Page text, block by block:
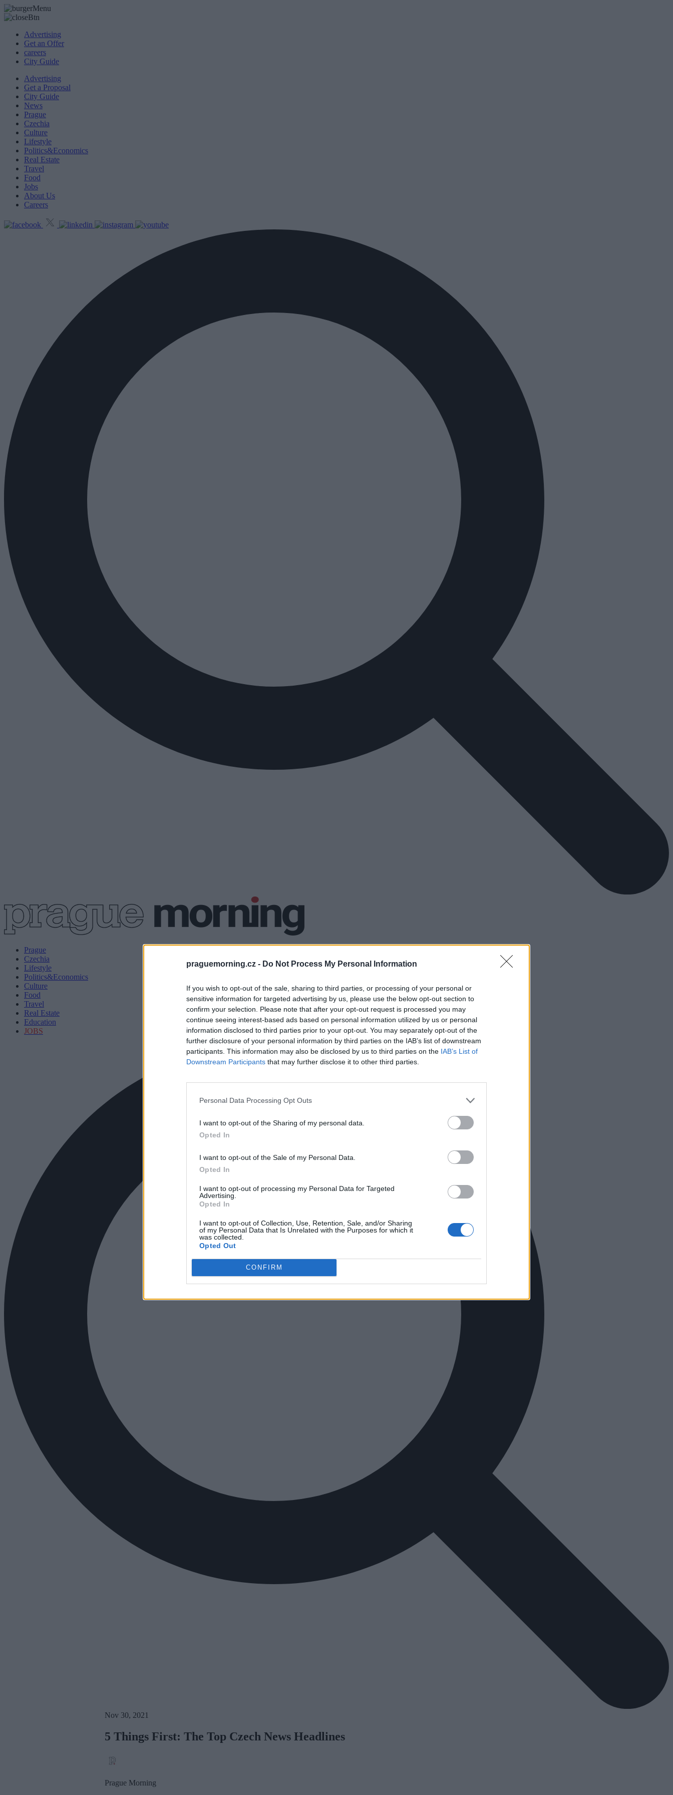
praguemorning.cz - Do Not Process My Personal Information
If you wish to opt-out of the sale, sharing to third parties, or processing of your personal or
sensitive information for targeted advertising by us, please use the below opt-out section to
confirm your selection. Please note that after your opt-out request is processed you may
continue seeing interest-based ads based on personal information utilized by us or personal
information disclosed to third parties prior to your opt-out. You may separately opt-out of the
further disclosure of your personal information by third parties on the IAB’s list of downstream
participants. This information may also be disclosed by us to third parties on the IAB’s List of
Downstream Participants that may further disclose it to other third parties.
Personal Data Processing Opt Outs
I want to opt-out of the Sharing of my personal data.
Opted In
I want to opt-out of the Sale of my Personal Data.
Opted In
I want to opt-out of processing my Personal Data for Targeted
Advertising.
Opted In
I want to opt-out of Collection, Use, Retention, Sale, and/or Sharing
of my Personal Data that Is Unrelated with the Purposes for which it
was collected.
Opted Out
CONFIRM
Advertising
Get an Offer
careers
City Guide
Advertising
Get a Proposal
City Guide
News
Prague
Czechia
Culture
Lifestyle
Politics&Economics
Real Estate
Travel
Food
Jobs
About Us
Careers
Prague
Czechia
Lifestyle
Politics&Economics
Culture
Food
Travel
Real Estate
Education
JOBS
Nov 30, 2021
5 Things First: The Top Czech News Headlines
Prague Morning